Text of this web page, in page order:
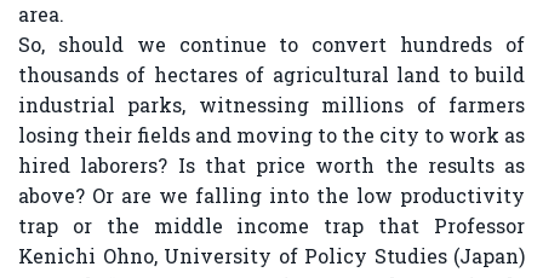
area.
So, should we continue to convert hundreds of
thousands of hectares of agricultural land to build
industrial parks, witnessing millions of farmers
losing their fields and moving to the city to work as
hired laborers? Is that price worth the results as
above? Or are we falling into the low productivity
trap or the middle income trap that Professor
Kenichi Ohno, University of Policy Studies (Japan)